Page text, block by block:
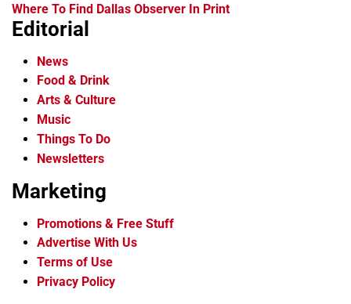
Where To Find Dallas Observer In Print
Editorial
News
Food & Drink
Arts & Culture
Music
Things To Do
Newsletters
Marketing
Promotions & Free Stuff
Advertise With Us
Terms of Use
Privacy Policy